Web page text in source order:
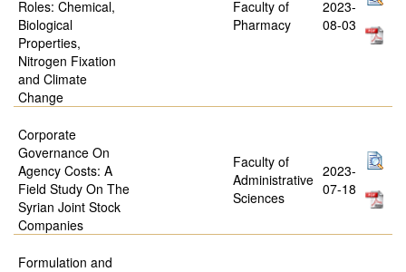
Roles: Chemical,
Biological
Properties,
Nitrogen Fixation
and Climate
Change
Faculty of
Pharmacy
2023-
08-03
Corporate
Governance On
Agency Costs: A
Field Study On The
Syrian Joint Stock
Companies
Faculty of
Administrative
Sciences
2023-
07-18
Formulation and